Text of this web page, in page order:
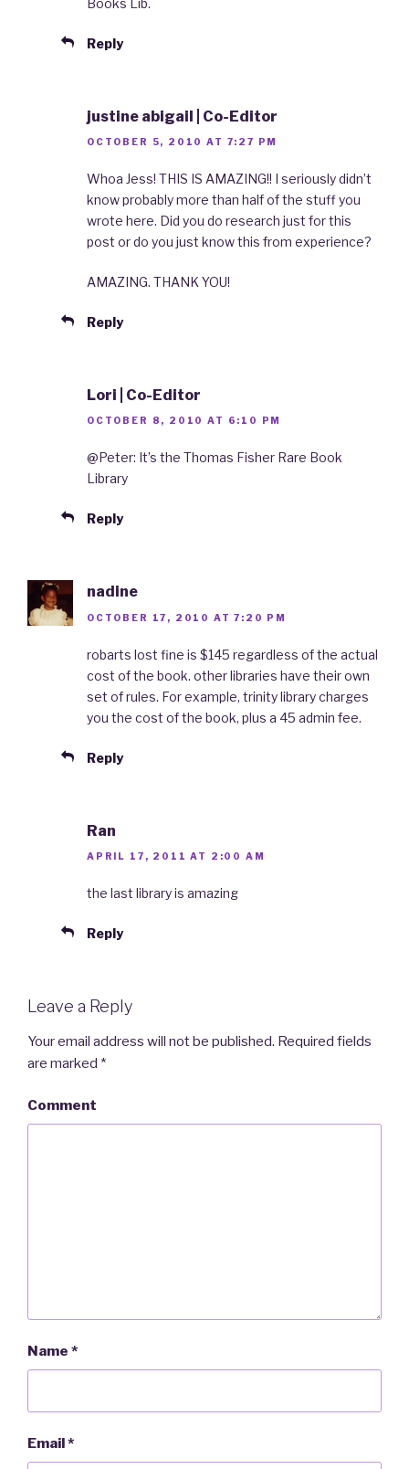
Reply
justine abigail | Co-Editor
OCTOBER 5, 2010 AT 7:27 PM
Whoa Jess! THIS IS AMAZING!! I seriously didn’t
know probably more than half of the stuff you
wrote here. Did you do research just for this
post or do you just know this from experience?
AMAZING. THANK YOU!
Reply
Lori | Co-Editor
OCTOBER 8, 2010 AT 6:10 PM
@Peter: It’s the Thomas Fisher Rare Book
Library
Reply
nadine
OCTOBER 17, 2010 AT 7:20 PM
robarts lost fine is $145 regardless of the actual
cost of the book. other libraries have their own
set of rules. For example, trinity library charges
you the cost of the book, plus a 45 admin fee.
Reply
Ran
APRIL 17, 2011 AT 2:00 AM
the last library is amazing
Reply
Leave a Reply
Your email address will not be published. Required fields
are marked *
Comment
Name *
Email*